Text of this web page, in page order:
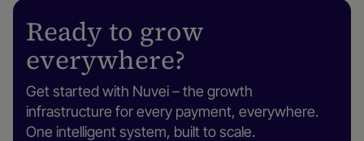
Ready to grow
everywhere?
Get started with Nuvei – the growth
infrastructure for every payment, everywhere.
One intelligent system, built to scale.